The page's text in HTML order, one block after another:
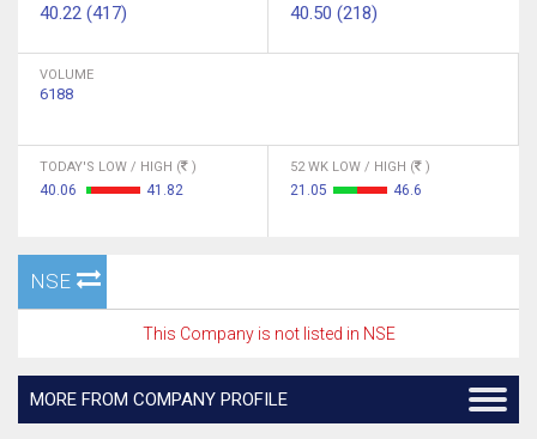
40.22 (417) 40.50 (218)
VOLUME
6188
TODAY'S LOW / HIGH ( )
40.06 41.82
52 WK LOW / HIGH ( )
21.05 46.6
NSE
This Company is not listed in NSE
MORE FROM COMPANY PROFILE